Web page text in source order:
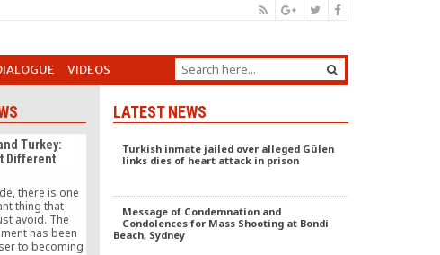
VIDEOS
Turkey:
Different
there is one
thing that
avoid. The
has been
to becoming
LATEST NEWS
Turkish inmate jailed over alleged Gülen
links dies of heart attack in prison
Message of Condemnation and
Condolences for Mass Shooting at Bondi
Beach, Sydney